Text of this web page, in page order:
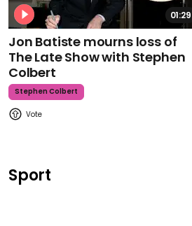
01:29
Jon Batiste mourns loss of
The Late Show with Stephen
Colbert
Stephen Colbert
Sport